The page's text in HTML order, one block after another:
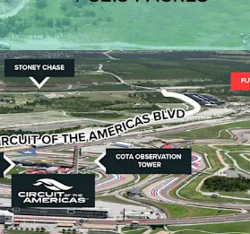
Less than 2 miles from Toll
connectivity to major
Highway 183, and I-35.